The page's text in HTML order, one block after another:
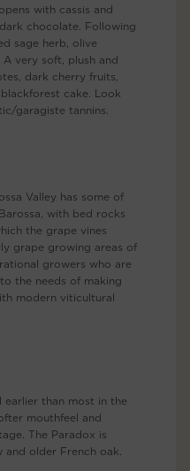
with cassis and
chocolate. Following
sage herb, olive
very soft, plush and
dark cherry fruits,
cake. Look
garagiste tannins.
Valley has some of
with bed rocks
the grape vines
grape growing areas of
growers who are
the needs of making
modern viticultural
earlier than most in the
mouthfeel and
The Paradox is
and older French oak.